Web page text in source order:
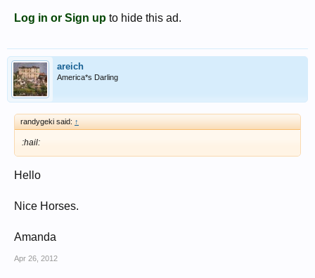
Log in or Sign up to hide this ad.
areich
America*s Darling
randygeki said: ↑
:hail:
Hello
Nice Horses.
Amanda
Apr 26, 2012